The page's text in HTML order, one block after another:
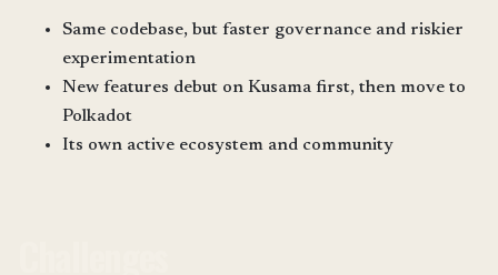
Same codebase, but faster governance and riskier
experimentation
New features debut on Kusama first, then move to
Polkadot
Its own active ecosystem and community